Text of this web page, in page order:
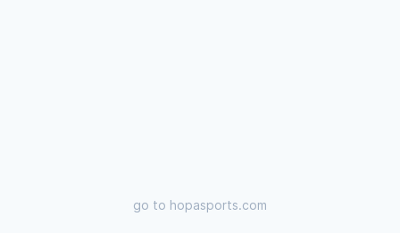
go to hopasports.com